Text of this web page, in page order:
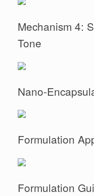
Mechanism 4:
Tone
Nano-
Formulation
Formulation